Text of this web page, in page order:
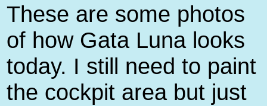
These are some photos
of how Gata Luna looks
today. I still need to paint
the cockpit area but just